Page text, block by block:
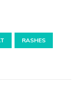
RASHES